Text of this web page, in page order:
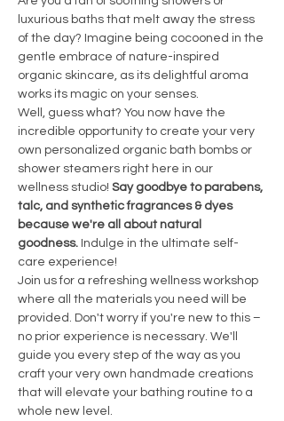
luxurious baths that melt away the stress
of the day? Imagine being cocooned in the
gentle embrace of nature-inspired
organic skincare, as its delightful aroma
works its magic on your senses.
Well, guess what? You now have the
incredible opportunity to create your very
own personalized organic bath bombs or
shower steamers right here in our
wellness studio! Say goodbye to parabens,
talc, and synthetic fragrances & dyes
because we're all about natural
goodness. Indulge in the ultimate self-
care experience!
Join us for a refreshing wellness workshop
where all the materials you need will be
provided. Don't worry if you're new to this –
no prior experience is necessary. We'll
guide you every step of the way as you
craft your very own handmade creations
that will elevate your bathing routine to a
whole new level.